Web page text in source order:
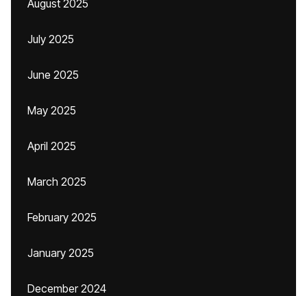
August 2025
July 2025
June 2025
May 2025
April 2025
March 2025
February 2025
January 2025
December 2024